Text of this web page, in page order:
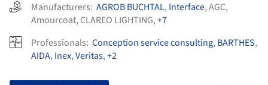
Manufacturers: AGROB BUCHTAL, Interface,AGC,
Amourcoat, CLAREO LIGHTING,+7
Professionals: Conception service consulting, BARTHES,
AIDA, Inex,Veritas,+2